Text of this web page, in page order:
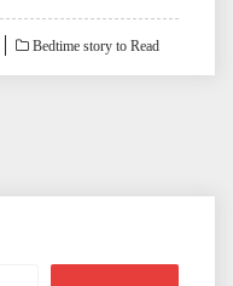
Bedtime story to Read